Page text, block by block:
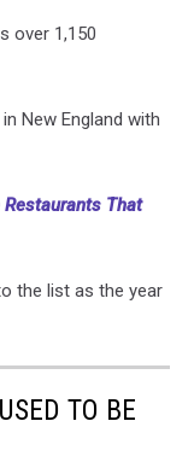
over 1,150
New England with
Restaurants That
the list as the year
TO BE